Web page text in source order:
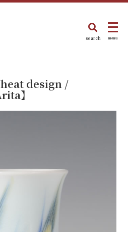
search menu
design /
】